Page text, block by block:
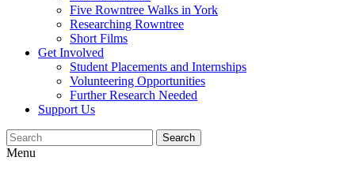
Five Rowntree Walks in York
Researching Rowntree
Short Films
Get Involved
Student Placements and Internships
Volunteering Opportunities
Further Research Needed
Support Us
Menu